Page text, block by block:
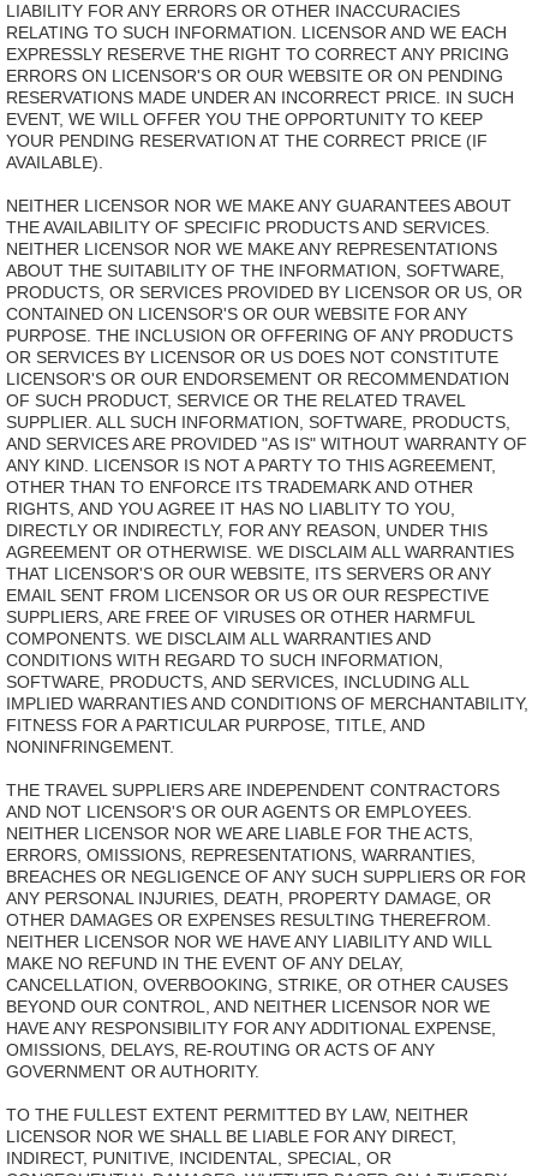
LIABILITY FOR ANY ERRORS OR OTHER INACCURACIES
RELATING TO SUCH INFORMATION. LICENSOR AND WE EACH
EXPRESSLY RESERVE THE RIGHT TO CORRECT ANY PRICING
ERRORS ON LICENSOR'S OR OUR WEBSITE OR ON PENDING
RESERVATIONS MADE UNDER AN INCORRECT PRICE. IN SUCH
EVENT, WE WILL OFFER YOU THE OPPORTUNITY TO KEEP
YOUR PENDING RESERVATION AT THE CORRECT PRICE (IF
AVAILABLE).
NEITHER LICENSOR NOR WE MAKE ANY GUARANTEES ABOUT
THE AVAILABILITY OF SPECIFIC PRODUCTS AND SERVICES.
NEITHER LICENSOR NOR WE MAKE ANY REPRESENTATIONS
ABOUT THE SUITABILITY OF THE INFORMATION, SOFTWARE,
PRODUCTS, OR SERVICES PROVIDED BY LICENSOR OR US, OR
CONTAINED ON LICENSOR'S OR OUR WEBSITE FOR ANY
PURPOSE. THE INCLUSION OR OFFERING OF ANY PRODUCTS
OR SERVICES BY LICENSOR OR US DOES NOT CONSTITUTE
LICENSOR'S OR OUR ENDORSEMENT OR RECOMMENDATION
OF SUCH PRODUCT, SERVICE OR THE RELATED TRAVEL
SUPPLIER. ALL SUCH INFORMATION, SOFTWARE, PRODUCTS,
AND SERVICES ARE PROVIDED "AS IS" WITHOUT WARRANTY OF
ANY KIND. LICENSOR IS NOT A PARTY TO THIS AGREEMENT,
OTHER THAN TO ENFORCE ITS TRADEMARK AND OTHER
RIGHTS, AND YOU AGREE IT HAS NO LIABLITY TO YOU,
DIRECTLY OR INDIRECTLY, FOR ANY REASON, UNDER THIS
AGREEMENT OR OTHERWISE. WE DISCLAIM ALL WARRANTIES
THAT LICENSOR'S OR OUR WEBSITE, ITS SERVERS OR ANY
EMAIL SENT FROM LICENSOR OR US OR OUR RESPECTIVE
SUPPLIERS, ARE FREE OF VIRUSES OR OTHER HARMFUL
COMPONENTS. WE DISCLAIM ALL WARRANTIES AND
CONDITIONS WITH REGARD TO SUCH INFORMATION,
SOFTWARE, PRODUCTS, AND SERVICES, INCLUDING ALL
IMPLIED WARRANTIES AND CONDITIONS OF MERCHANTABILITY,
FITNESS FOR A PARTICULAR PURPOSE, TITLE, AND
NONINFRINGEMENT.
THE TRAVEL SUPPLIERS ARE INDEPENDENT CONTRACTORS
AND NOT LICENSOR'S OR OUR AGENTS OR EMPLOYEES.
NEITHER LICENSOR NOR WE ARE LIABLE FOR THE ACTS,
ERRORS, OMISSIONS, REPRESENTATIONS, WARRANTIES,
BREACHES OR NEGLIGENCE OF ANY SUCH SUPPLIERS OR FOR
ANY PERSONAL INJURIES, DEATH, PROPERTY DAMAGE, OR
OTHER DAMAGES OR EXPENSES RESULTING THEREFROM.
NEITHER LICENSOR NOR WE HAVE ANY LIABILITY AND WILL
MAKE NO REFUND IN THE EVENT OF ANY DELAY,
CANCELLATION, OVERBOOKING, STRIKE, OR OTHER CAUSES
BEYOND OUR CONTROL, AND NEITHER LICENSOR NOR WE
HAVE ANY RESPONSIBILITY FOR ANY ADDITIONAL EXPENSE,
OMISSIONS, DELAYS, RE-ROUTING OR ACTS OF ANY
GOVERNMENT OR AUTHORITY.
TO THE FULLEST EXTENT PERMITTED BY LAW, NEITHER
LICENSOR NOR WE SHALL BE LIABLE FOR ANY DIRECT,
INDIRECT, PUNITIVE, INCIDENTAL, SPECIAL, OR